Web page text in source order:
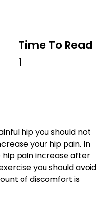
Time To Read
1
hip you should not
your hip pain. In
pain increase after
you should avoid
of discomfort is